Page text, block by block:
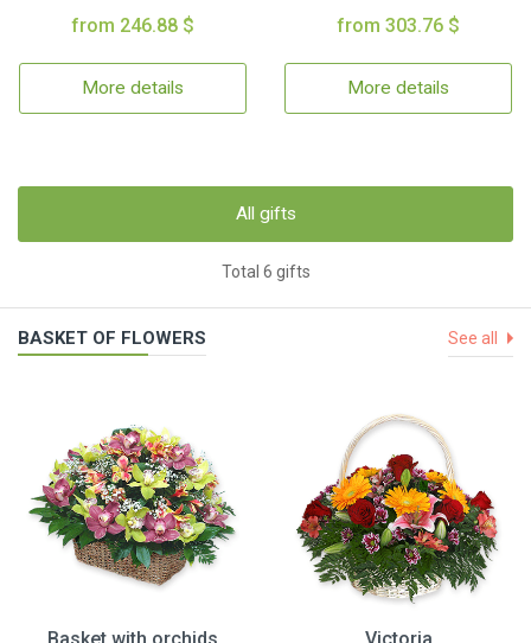
from 246.88 $
More details
from 303.76 $
More details
All gifts
Total 6 gifts
BASKET OF FLOWERS See all